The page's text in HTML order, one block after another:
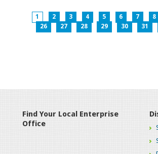
1 2 3 4 5 6 7 8
26
27 28 29 30 31
Find Your Local Enterprise
Office